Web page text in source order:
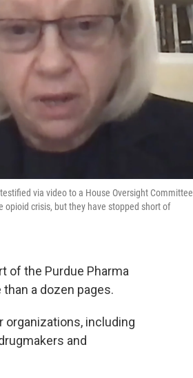
via video to a House Oversight Committee
opioid crisis, but they have stopped short of
of the Purdue Pharma
a dozen pages.
organizations, including
and